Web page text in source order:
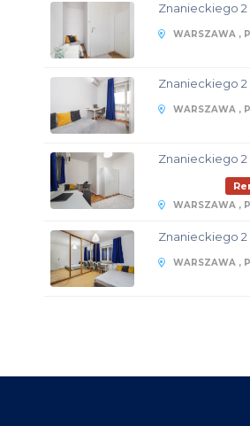
Znanieckiego 2
WARSZAWA ,
Znanieckiego 2
WARSZAWA ,
Znanieckiego 2
WARSZAWA ,
Znanieckiego 2
WARSZAWA ,